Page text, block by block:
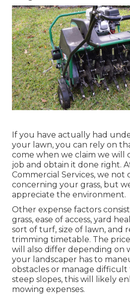
If you have actually had
your lawn, you can rely on
come when we claim we will
job and obtain it done right.
Commercial Services, we not
concerning your grass, but
appreciate the environment.
Other expense factors
grass, ease of access, yard
sort of turf, size of lawn, and
trimming timetable. The
will also differ depending on
your landscaper has to
obstacles or manage difficult
steep slopes, this will likely
mowing expenses.